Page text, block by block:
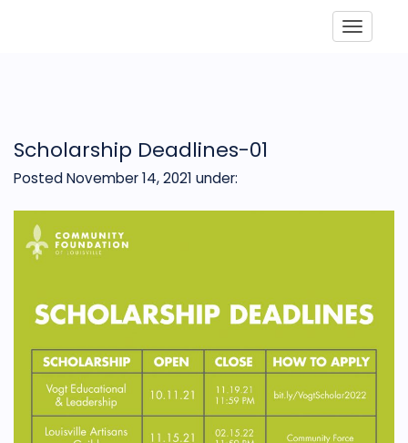
Scholarship Deadlines-01
Posted November 14, 2021 under: